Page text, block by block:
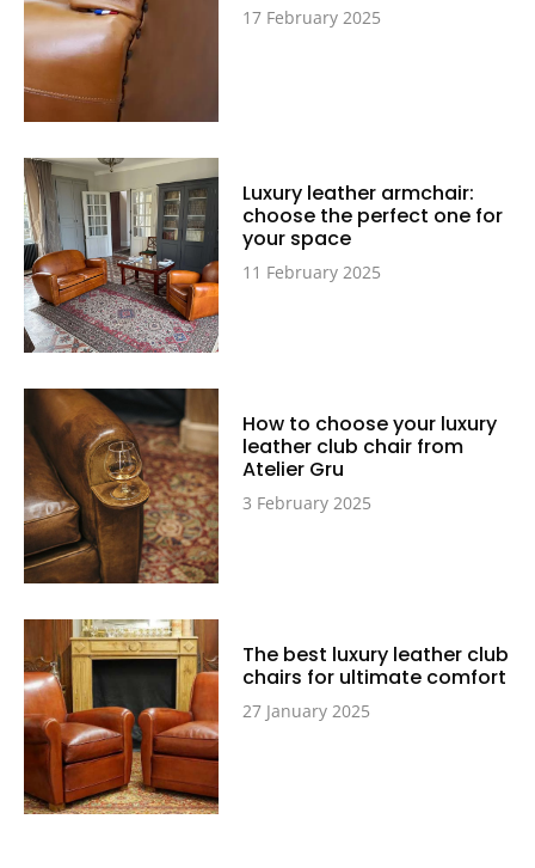
17 February 2025
Luxury leather armchair:
choose the perfect one for
your space
11 February 2025
How to choose your luxury
leather club chair from
Atelier Gru
3 February 2025
The best luxury leather club
chairs for ultimate comfort
27 January 2025